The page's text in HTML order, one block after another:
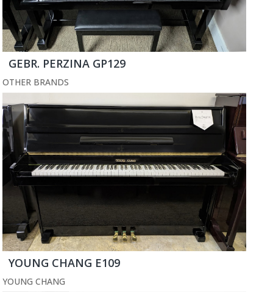
GEBR. PERZINA GP129
OTHER BRANDS
YOUNG CHANG E109
YOUNG CHANG